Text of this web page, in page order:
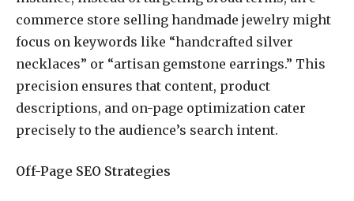
commerce store selling handmade jewelry might
focus on keywords like “handcrafted silver
necklaces” or “artisan gemstone earrings.” This
precision ensures that content, product
descriptions, and on-page optimization cater
precisely to the audience’s search intent.
Off-Page SEO Strategies